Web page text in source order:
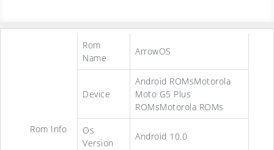
Rom Info
Rom
Name
ArrowOS
Device
Android ROMsMotorola
Moto G5 Plus
ROMsMotorola ROMs
Os
Version
Android 10.0